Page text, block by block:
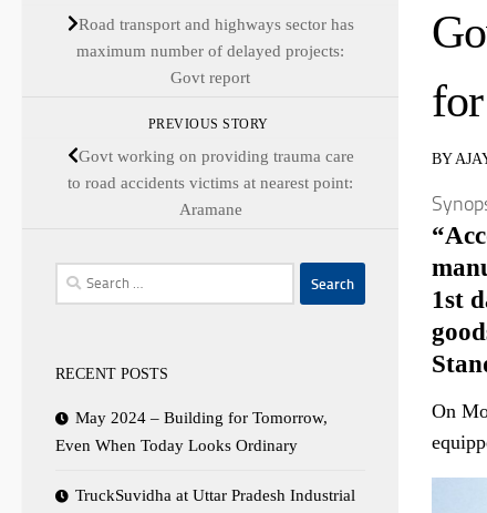
BY
1st
On
Road transport and highways sector has
maximum number of delayed projects:
Govt report
PREVIOUS STORY
Govt working on providing trauma care
to road accidents victims at nearest point:
Aramane
Search
for:
RECENT POSTS
May 2024 – Building for Tomorrow,
Even When Today Looks Ordinary
TruckSuvidha at Uttar Pradesh Industrial